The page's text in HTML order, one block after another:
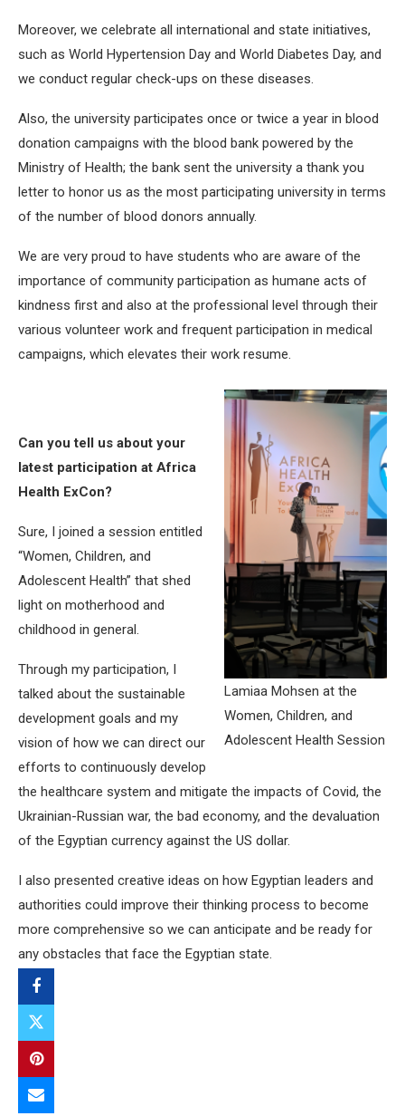
Moreover, we celebrate all international and state initiatives,
such as World Hypertension Day and World Diabetes Day, and
we conduct regular check-ups on these diseases.
Also, the university participates once or twice a year in blood
donation campaigns with the blood bank powered by the
Ministry of Health; the bank sent the university a thank you
letter to honor us as the most participating university in terms
of the number of blood donors annually.
We are very proud to have students who are aware of the
importance of community participation as humane acts of
kindness first and also at the professional level through their
various volunteer work and frequent participation in medical
campaigns, which elevates their work resume.
Lamiaa Mohsen at the
Women, Children, and
Adolescent Health Session
Can you tell us about your
latest participation at Africa
Health ExCon?
Sure, I joined a session entitled
“Women, Children, and
Adolescent Health” that shed
light on motherhood and
childhood in general.
Through my participation, I
talked about the sustainable
development goals and my
vision of how we can direct our
efforts to continuously develop
the healthcare system and mitigate the impacts of Covid, the
Ukrainian-Russian war, the bad economy, and the devaluation
of the Egyptian currency against the US dollar.
I also presented creative ideas on how Egyptian leaders and
authorities could improve their thinking process to become
more comprehensive so we can anticipate and be ready for
any obstacles that face the Egyptian state.